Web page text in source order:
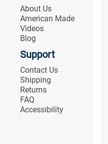
About Us
American Made
Videos
Blog
Support
Contact Us
Shipping
Returns
FAQ
Accessibility